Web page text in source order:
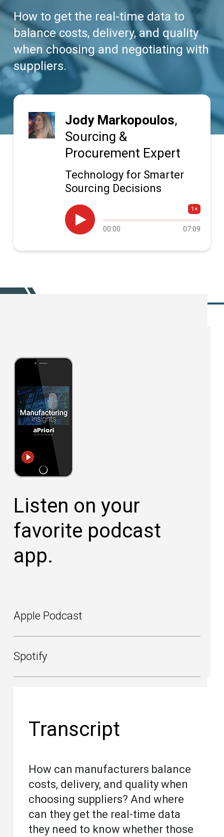
How to get the real-time data to
balance costs, delivery, and quality
when choosing and negotiating with
suppliers.
Jody Markopoulos,
Sourcing &
Procurement Expert
Technology for Smarter
Sourcing Decisions

1×
00:00 07:09
Listen on your
favorite podcast
app.
Apple Podcast
Spotify
Transcript
How can manufacturers balance
costs, delivery, and quality when
choosing suppliers? And where
can they get the real-time data
they need to know whether those